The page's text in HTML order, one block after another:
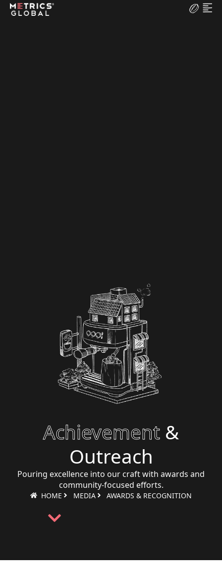
Achievement &
Outreach
Pouring excellence into our craft with awards and
community-focused efforts.
HOME MEDIA AWARDS & RECOGNITION